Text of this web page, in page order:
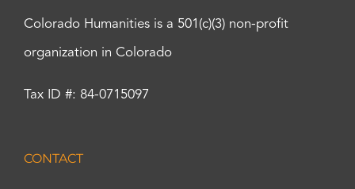
Colorado Humanities is a 501(c)(3) non-profit
organization in Colorado
Tax ID #: 84-0715097
CONTACT